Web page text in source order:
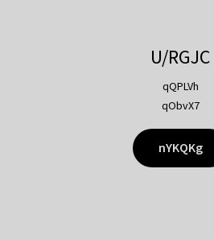
U/RGJC
qQPLVh
qObvX7
nYKQKg